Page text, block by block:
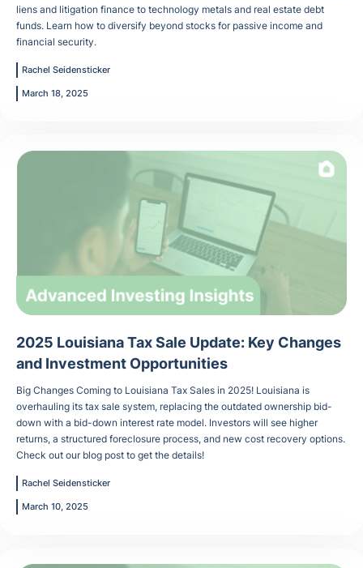
liens and litigation finance to technology metals and real estate debt
funds. Learn how to diversify beyond stocks for passive income and
financial security.
Rachel Seidensticker
March 18, 2025
2025 Louisiana Tax Sale Update: Key Changes
and Investment Opportunities
Big Changes Coming to Louisiana Tax Sales in 2025! Louisiana is
overhauling its tax sale system, replacing the outdated ownership bid-
down with a bid-down interest rate model. Investors will see higher
returns, a structured foreclosure process, and new cost recovery options.
Check out our blog post to get the details!
Rachel Seidensticker
March 10, 2025